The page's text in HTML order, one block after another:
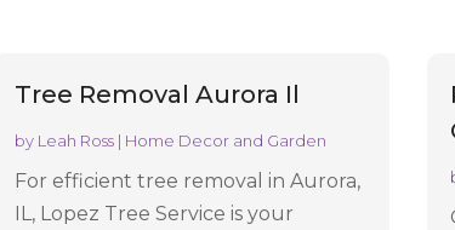
Tree Removal Aurora Il
by Leah Ross | Home Decor and Garden
For efficient tree removal in Aurora,
IL, Lopez Tree Service is your